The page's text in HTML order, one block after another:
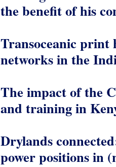
the benefit of his
Transoceanic
networks in the
The impact of the
and training in
Drylands
power positions in